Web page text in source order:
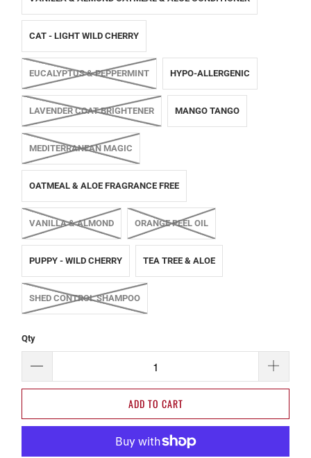
CAT - LIGHT WILD CHERRY
EUCALYPTUS & PEPPERMINT HYPO-ALLERGENIC
LAVENDER COAT BRIGHTENER MANGO TANGO
MEDITERRANEAN MAGIC
OATMEAL & ALOE FRAGRANCE FREE
VANILLA & ALMOND ORANGE PEEL OIL
PUPPY - WILD CHERRY TEA TREE & ALOE
SHED CONTROL SHAMPOO
Qty
ADD TO CART